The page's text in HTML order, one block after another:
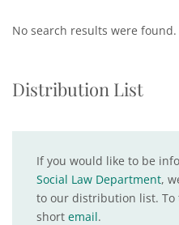
No search results were found.
Distribution List
If you would like to be
Social Law Department,
to our distribution list. To
short email.